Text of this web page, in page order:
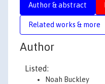
Author & abstract
Related works & more
Author
Listed:
Noah Buckley